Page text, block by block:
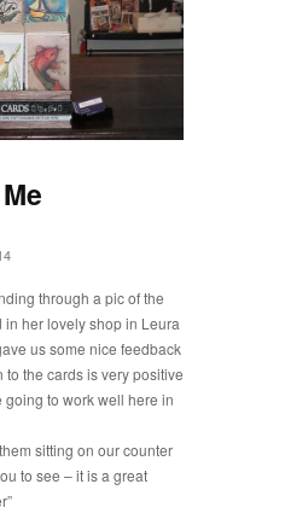
through a pic of the
her lovely shop in Leura
us some nice feedback
to the cards is very positive
going to work well here in
sitting on our counter
to see – it is a great